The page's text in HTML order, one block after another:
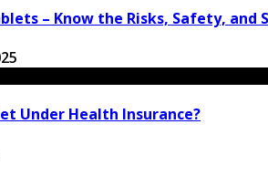
– Know the Risks, Safety, and
Under Health Insurance?